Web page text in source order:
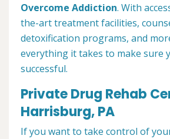
Overcome Addiction. With
the-art treatment facilities,
detoxification programs, and
everything it takes to make sure
successful.
Private Drug Rehab
Harrisburg, PA
If you want to take control of